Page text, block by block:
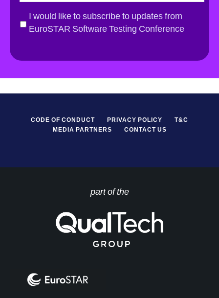
a
l
D
I would like to subscribe to updates from
EuroSTAR Software Testing Conference
CODE OF CONDUCT PRIVACY POLICY
T&C
MEDIA PARTNERS
CONTACT US
part of the